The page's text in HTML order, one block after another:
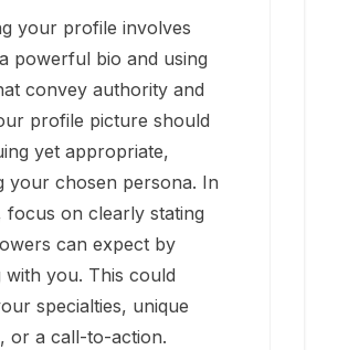
your profile involves
powerful bio and using
convey authority and
profile picture should
yet appropriate,
your chosen persona. In
focus on clearly stating
can expect by
with you. This could
specialties, unique
or a call-to-action.